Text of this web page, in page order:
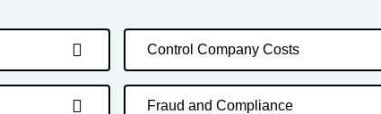
Control Company Costs
Fraud and Compliance